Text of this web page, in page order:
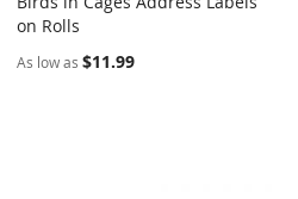
Add to Cart
on Rolls
As low as $11.99